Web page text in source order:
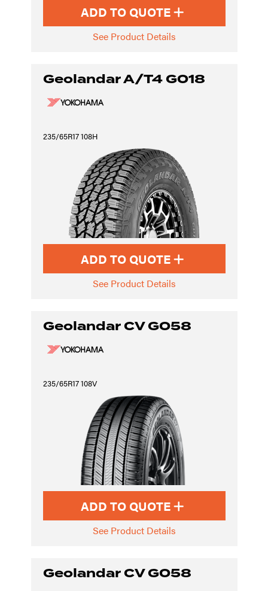
ADD TO QUOTE
See Product Details
Geolandar A/T4 G018
235/65R17 108H
ADD TO QUOTE
See Product Details
Geolandar CV G058
235/65R17 108V
ADD TO QUOTE
See Product Details
Geolandar CV G058